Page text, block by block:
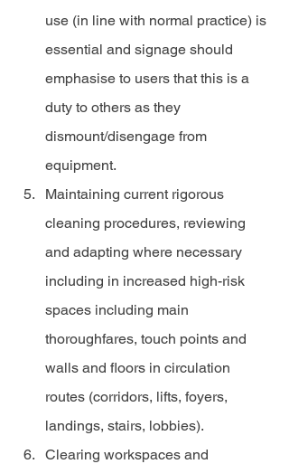
use (in line with normal practice) is
essential and signage should
emphasise to users that this is a
duty to others as they
dismount/disengage from
equipment.
Maintaining current rigorous
cleaning procedures, reviewing
and adapting where necessary
including in increased high-risk
spaces including main
thoroughfares, touch points and
walls and floors in circulation
routes (corridors, lifts, foyers,
landings, stairs, lobbies).
Clearing workspaces and